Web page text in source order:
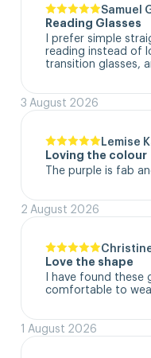
Samuel
Reading Glasses
I prefer simple
reading instead of
transition glasses,
3 August 2026
Lemise
Loving the colour
The purple is fab
2 August 2026
Love the shape
I have found these
comfortable to
1 August 2026